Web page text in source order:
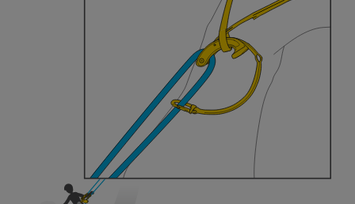
training. Work with a professional to confirm
your ability to perform these techniques safely
and independently before attempting them
We provide examples of techniques related to
your activity. There may be others that we do
not describe here.